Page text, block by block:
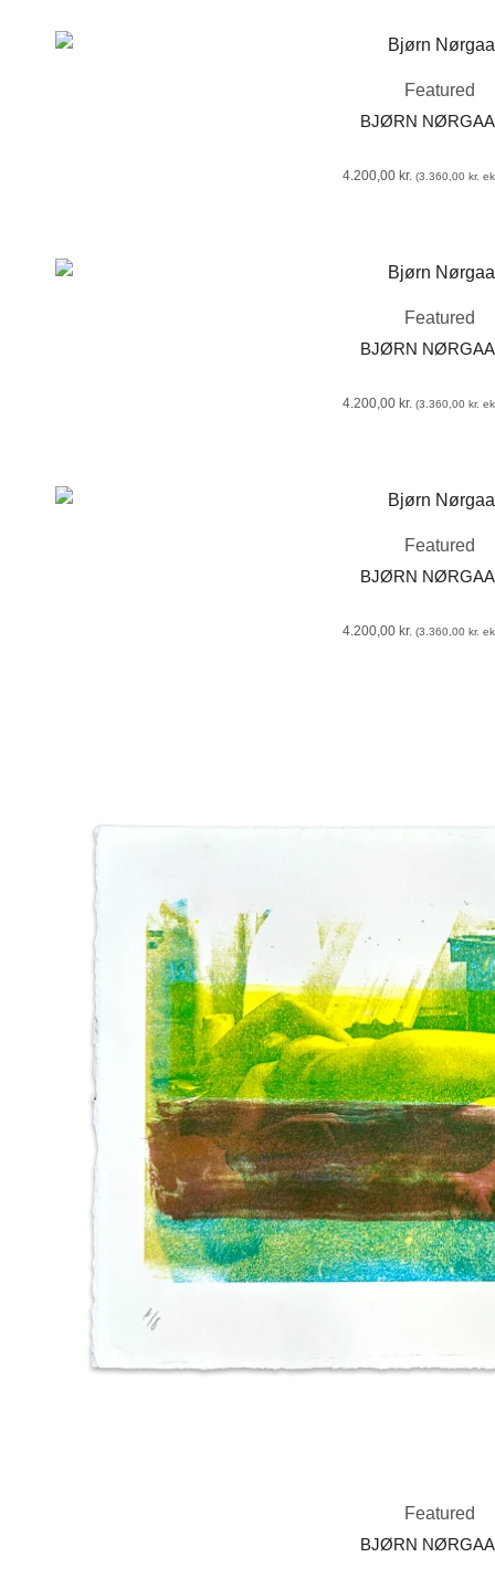
Featured
BJØRN
4.200,00 kr. (3.360,00 kr.
Featured
BJØRN
4.200,00 kr. (3.360,00 kr.
Featured
BJØRN
4.200,00 kr. (3.360,00 kr.
Featured
BJØRN